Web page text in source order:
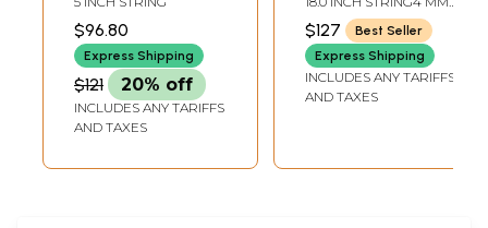
$96.80
Express Shipping
$121 20% off
INCLUDES ANY TARIFFS
AND TAXES
AVG BEAD SIZEAVG 122
BEADS PER STRAND
$127
Best Seller
Express Shipping
INCLUDES ANY TARIFFS
AND TAXES